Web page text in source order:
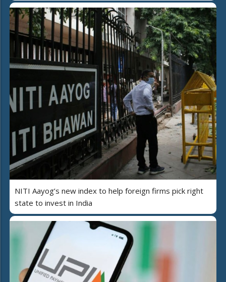
NITI Aayog’s new index to help foreign firms pick right
state to invest in India